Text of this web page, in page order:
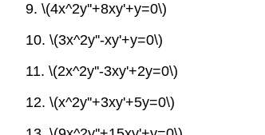
9. \(4x^2y''+8xy'+y=0\)
10. \(3x^2y''-xy'+y=0\)
11. \(2x^2y''-3xy'+2y=0\)
12. \(x^2y''+3xy'+5y=0\)